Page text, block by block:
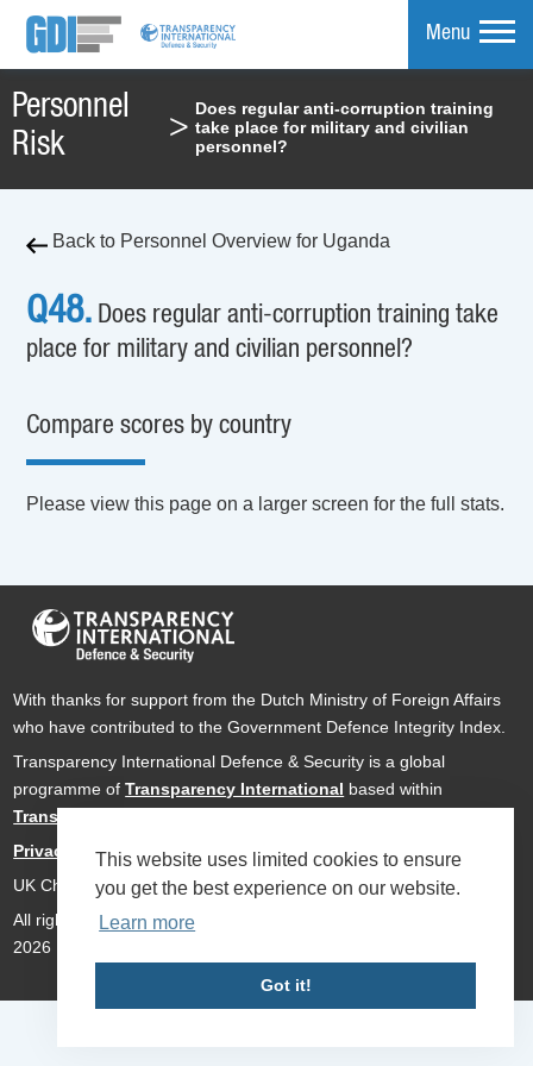
This website uses limited cookies to ensure
you get the best experience on our website.
Learn more
Got it!
Menu
Personnel
Risk
>
Does regular anti-corruption training
take place for military and civilian
personnel?
Back to Personnel Overview for Uganda
Q48. Does regular anti-corruption training take
place for military and civilian personnel?
Compare scores by country
Please view this page on a larger screen for the full stats.
With thanks for support from the Dutch Ministry of Foreign Affairs
who have contributed to the Government Defence Integrity Index.
Transparency International Defence & Security is a global
programme ofTransparency International based within
Transparency International UK
Privacy Policy
UK Charity Number 1112842
All rights reserved Transparency International Defence & Security
2026